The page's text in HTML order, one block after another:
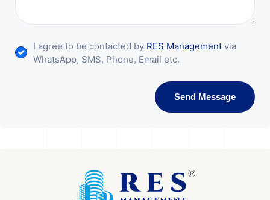
I agree to be contacted by RES Management via
WhatsApp, SMS, Phone, Email etc.
Send Message